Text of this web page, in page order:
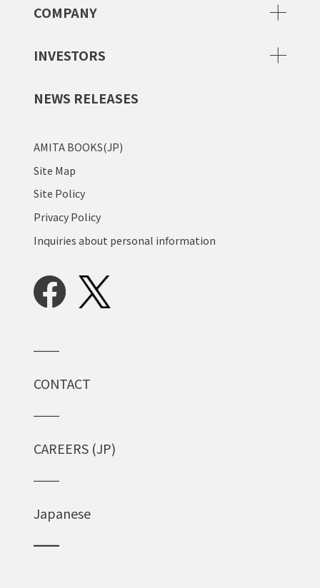
COMPANY
INVESTORS
NEWS RELEASES
AMITA BOOKS(JP)
Site Map
Site Policy
Privacy Policy
Inquiries about personal information
CONTACT
CAREERS (JP)
Japanese